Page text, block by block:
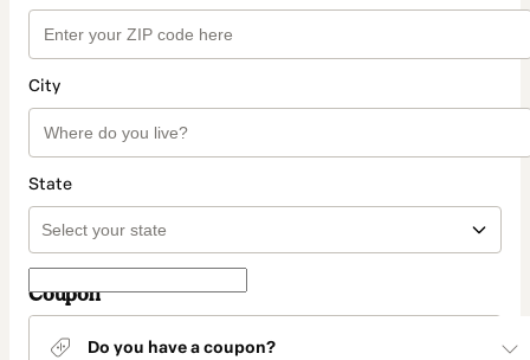
City
State
Coupon
Do you have a coupon?